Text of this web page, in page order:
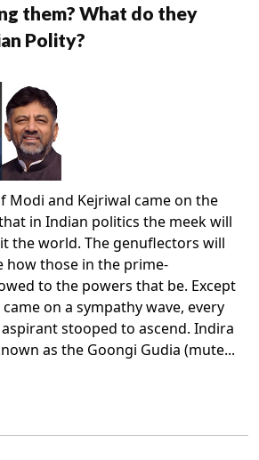
them? What do they
Polity?
Modi and Kejriwal came on the
in Indian politics the meek will
the world. The genuflectors will
how those in the prime-
to the powers that be. Except
on a sympathy wave, every
stooped to ascend. Indira
as the Goongi Gudia (mute...